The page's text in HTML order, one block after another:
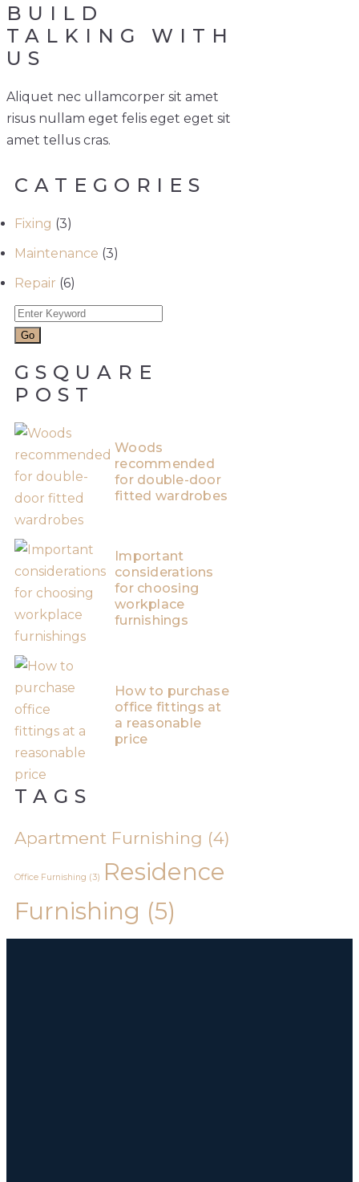
BUILD
TALKING WITH
US
Aliquet nec ullamcorper sit amet
risus nullam eget felis eget eget sit
amet tellus cras.
CATEGORIES
Fixing (3)
Maintenance (3)
Repair (6)
GSQUARE
POST
Woods
recommended
for double-door
fitted wardrobes
Important
considerations
for choosing
workplace
furnishings
How to purchase
office fittings at
a reasonable
price
TAGS
Apartment Furnishing (4)
Office Furnishing (3)
Residence
Furnishing (5)